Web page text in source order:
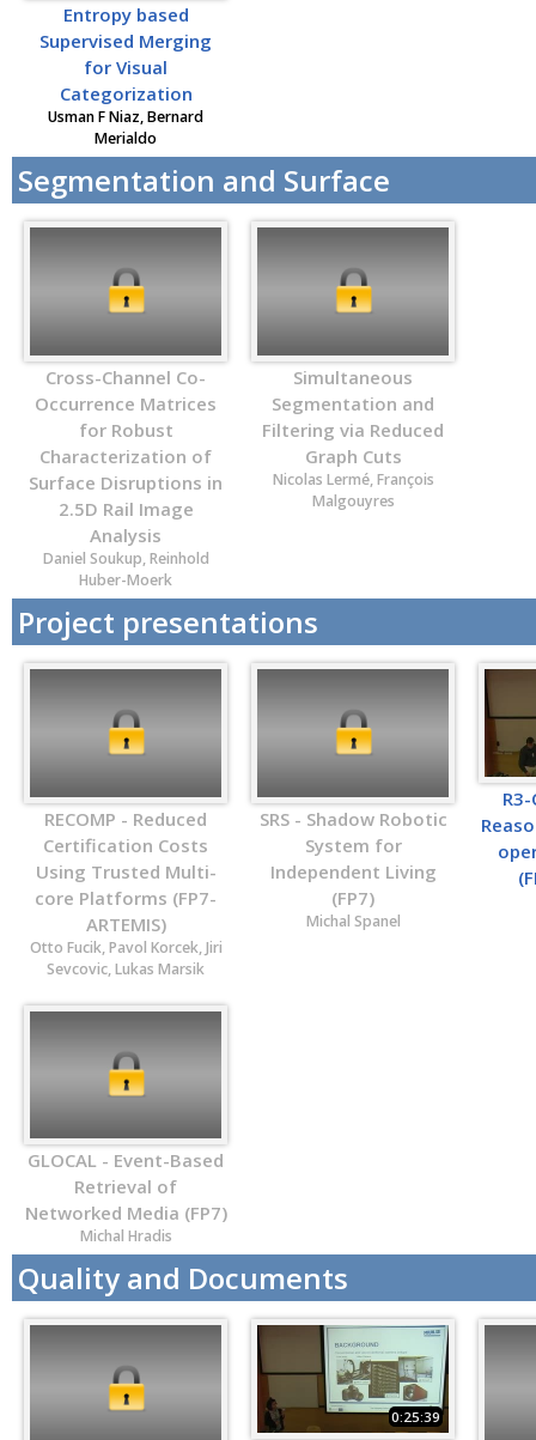
Entropy based
Supervised Merging
for Visual
Categorization
Usman F Niaz, Bernard
Merialdo
Segmentation and Surface
Cross-Channel Co-
Occurrence Matrices
for Robust
Characterization of
Surface Disruptions in
2.5D Rail Image
Analysis
Daniel Soukup, Reinhold
Huber-Moerk
Simultaneous
Segmentation and
Filtering via Reduced
Graph Cuts
Nicolas Lermé, François
Malgouyres
Project presentations
RECOMP - Reduced
Certification Costs
Using Trusted Multi-
core Platforms (FP7-
ARTEMIS)
Otto Fucik, Pavol Korcek, Jiri
Sevcovic, Lukas Marsik
SRS - Shadow Robotic
System for
Independent Living
(FP7)
Michal Spanel
GLOCAL - Event-Based
Retrieval of
Networked Media (FP7)
Michal Hradis
Quality and Documents
0:25:39